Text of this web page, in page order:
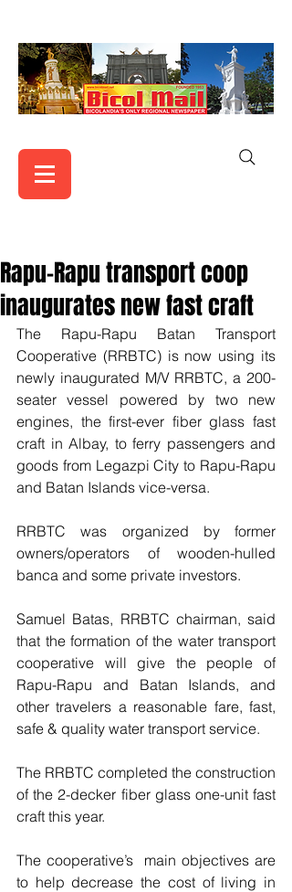
Rapu-Rapu transport coop
inaugurates new fast craft
The Rapu-Rapu Batan Transport
Cooperative (RRBTC) is now using its
newly inaugurated M/V RRBTC, a 200-
seater vessel powered by two new
engines, the first-ever fiber glass fast
craft in Albay, to ferry passengers and
goods from Legazpi City to Rapu-Rapu
and Batan Islands vice-versa.
RRBTC was organized by former
owners/operators of wooden-hulled
banca and some private investors.
Samuel Batas, RRBTC chairman, said
that the formation of the water transport
cooperative will give the people of
Rapu-Rapu and Batan Islands, and
other travelers a reasonable fare, fast,
safe & quality water transport service.
The RRBTC completed the construction
of the 2-decker fiber glass one-unit fast
craft this year.
The cooperative’s  main objectives are
to help decrease the cost of living in